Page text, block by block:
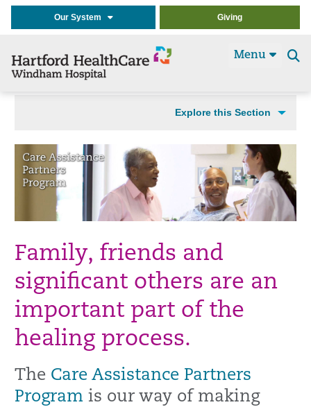
Our System Giving
Menu
Explore this Section
Family, friends and
significant others are an
important part of the
healing process.
The Care Assistance Partners
Program is our way of making